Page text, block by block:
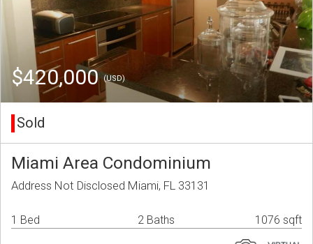
$420,000(USD)
Sold
Miami Area Condominium
Address Not Disclosed Miami, FL 33131
1 Bed 2 Baths 1076 sqft